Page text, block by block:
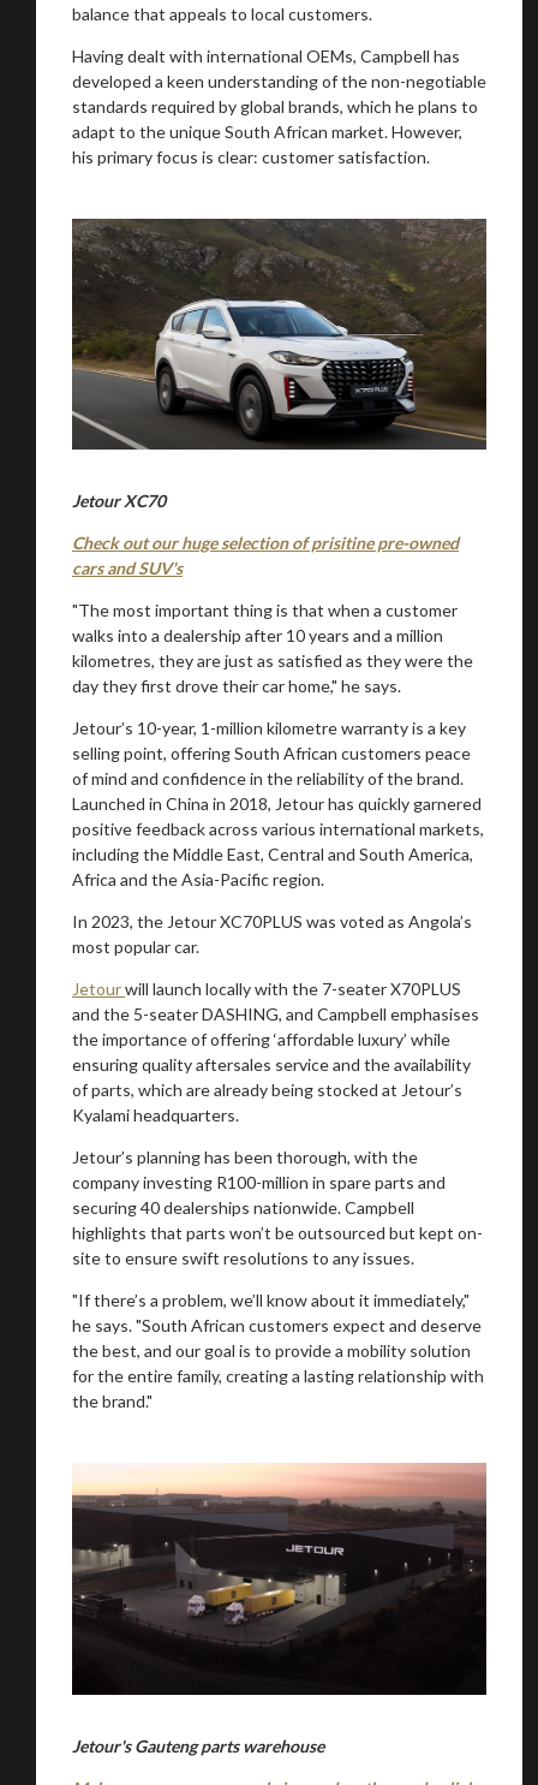
balance that appeals to local customers.
Having dealt with international OEMs, Campbell has
developed a keen understanding of the non-negotiable
standards required by global brands, which he plans to
adapt to the unique South African market. However,
his primary focus is clear: customer satisfaction.
Jetour XC70
Check out our huge selection of prisitine pre-owned
cars and SUV's
"The most important thing is that when a customer
walks into a dealership after 10 years and a million
kilometres, they are just as satisfied as they were the
day they first drove their car home," he says.
Jetour’s 10-year, 1-million kilometre warranty is a key
selling point, offering South African customers peace
of mind and confidence in the reliability of the brand.
Launched in China in 2018, Jetour has quickly garnered
positive feedback across various international markets,
including the Middle East, Central and South America,
Africa and the Asia-Pacific region.
In 2023, the Jetour XC70PLUS was voted as Angola’s
most popular car.
Jetourwill launch locally with the 7-seater X70PLUS
and the 5-seater DASHING, and Campbell emphasises
the importance of offering ‘affordable luxury’ while
ensuring quality aftersales service and the availability
of parts, which are already being stocked at Jetour’s
Kyalami headquarters.
Jetour’s planning has been thorough, with the
company investing R100-million in spare parts and
securing 40 dealerships nationwide. Campbell
highlights that parts won’t be outsourced but kept on-
site to ensure swift resolutions to any issues.
"If there’s a problem, we’ll know about it immediately,"
he says. "South African customers expect and deserve
the best, and our goal is to provide a mobility solution
for the entire family, creating a lasting relationship with
the brand."
Jetour's Gauteng parts warehouse
You are now being redirected to one of our
recommended affiliates
Stay on ATMi